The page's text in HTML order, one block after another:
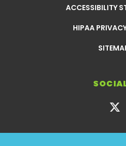
ACCESSIBILITY
HIPAA